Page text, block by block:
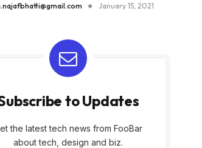
January 15, 2021
to Updates
the latest tech news from FooBar
about tech, design and biz.